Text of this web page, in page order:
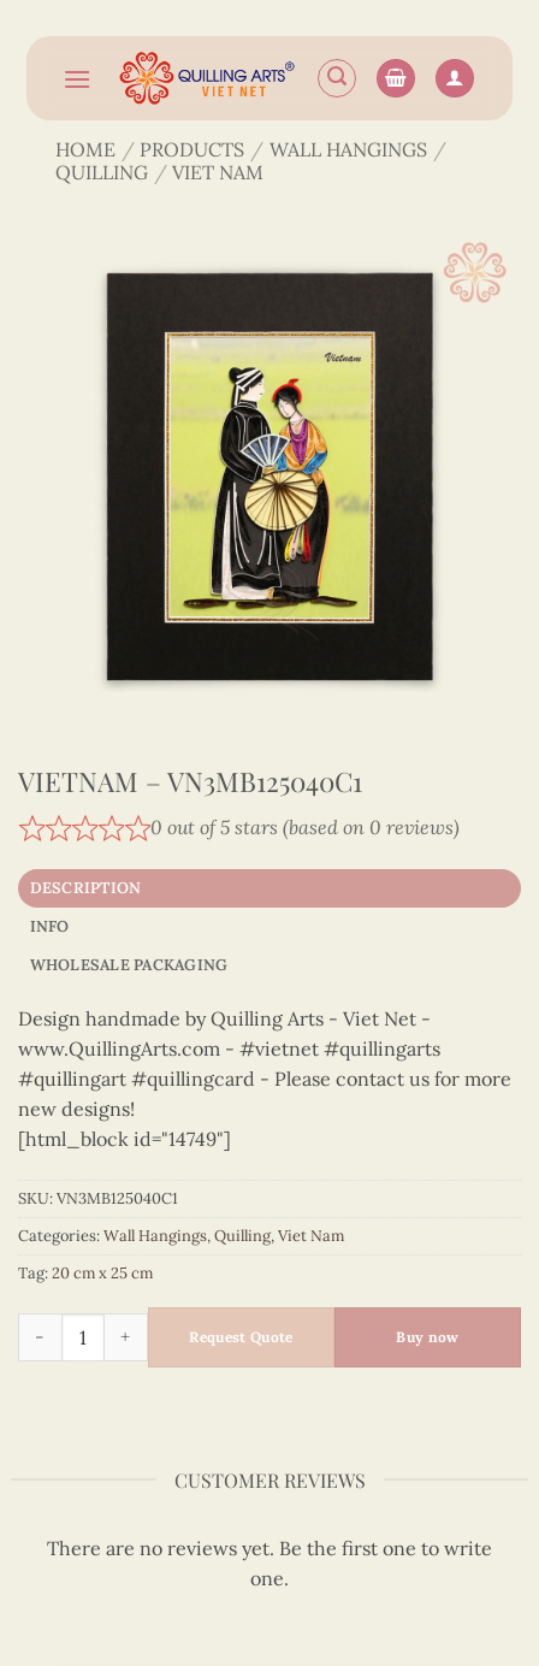
content
HOME / PRODUCTS / WALL HANGINGS /
QUILLING / VIET NAM
VIETNAM – VN3MB125040C1
0 out of 5 stars (based on 0 reviews)
DESCRIPTION
INFO
WHOLESALE PACKAGING
Design handmade by Quilling Arts - Viet Net -
www.QuillingArts.com - #vietnet #quillingarts
#quillingart #quillingcard - Please contact us for more
new designs!
[html_block id="14749"]
SKU:VN3MB125040C1
Categories:Wall Hangings,Quilling,Viet Nam
Tag:20 cm x 25 cm
Vietnam – VN3MB125040C1 quantity
Request Quote Buy now
CUSTOMER REVIEWS
There are no reviews yet. Be the first one to write
one.